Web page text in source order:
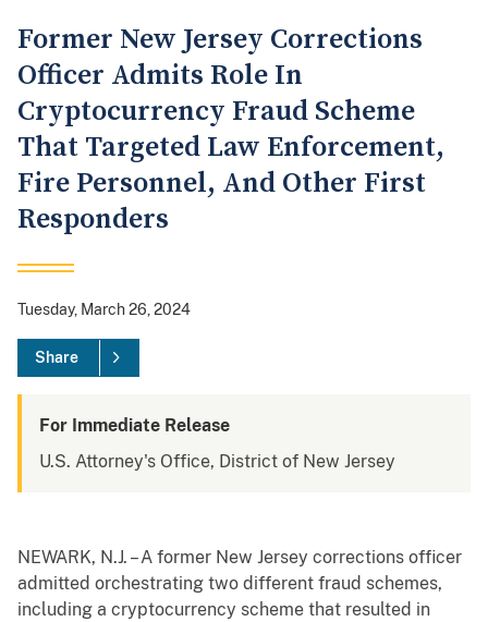
Former New Jersey Corrections
Officer Admits Role In
Cryptocurrency Fraud Scheme
That Targeted Law Enforcement,
Fire Personnel, And Other First
Responders
Tuesday, March 26, 2024
Share
For Immediate Release
U.S. Attorney's Office, District of New Jersey
NEWARK, N.J. – A former New Jersey corrections officer
admitted orchestrating two different fraud schemes,
including a cryptocurrency scheme that resulted in